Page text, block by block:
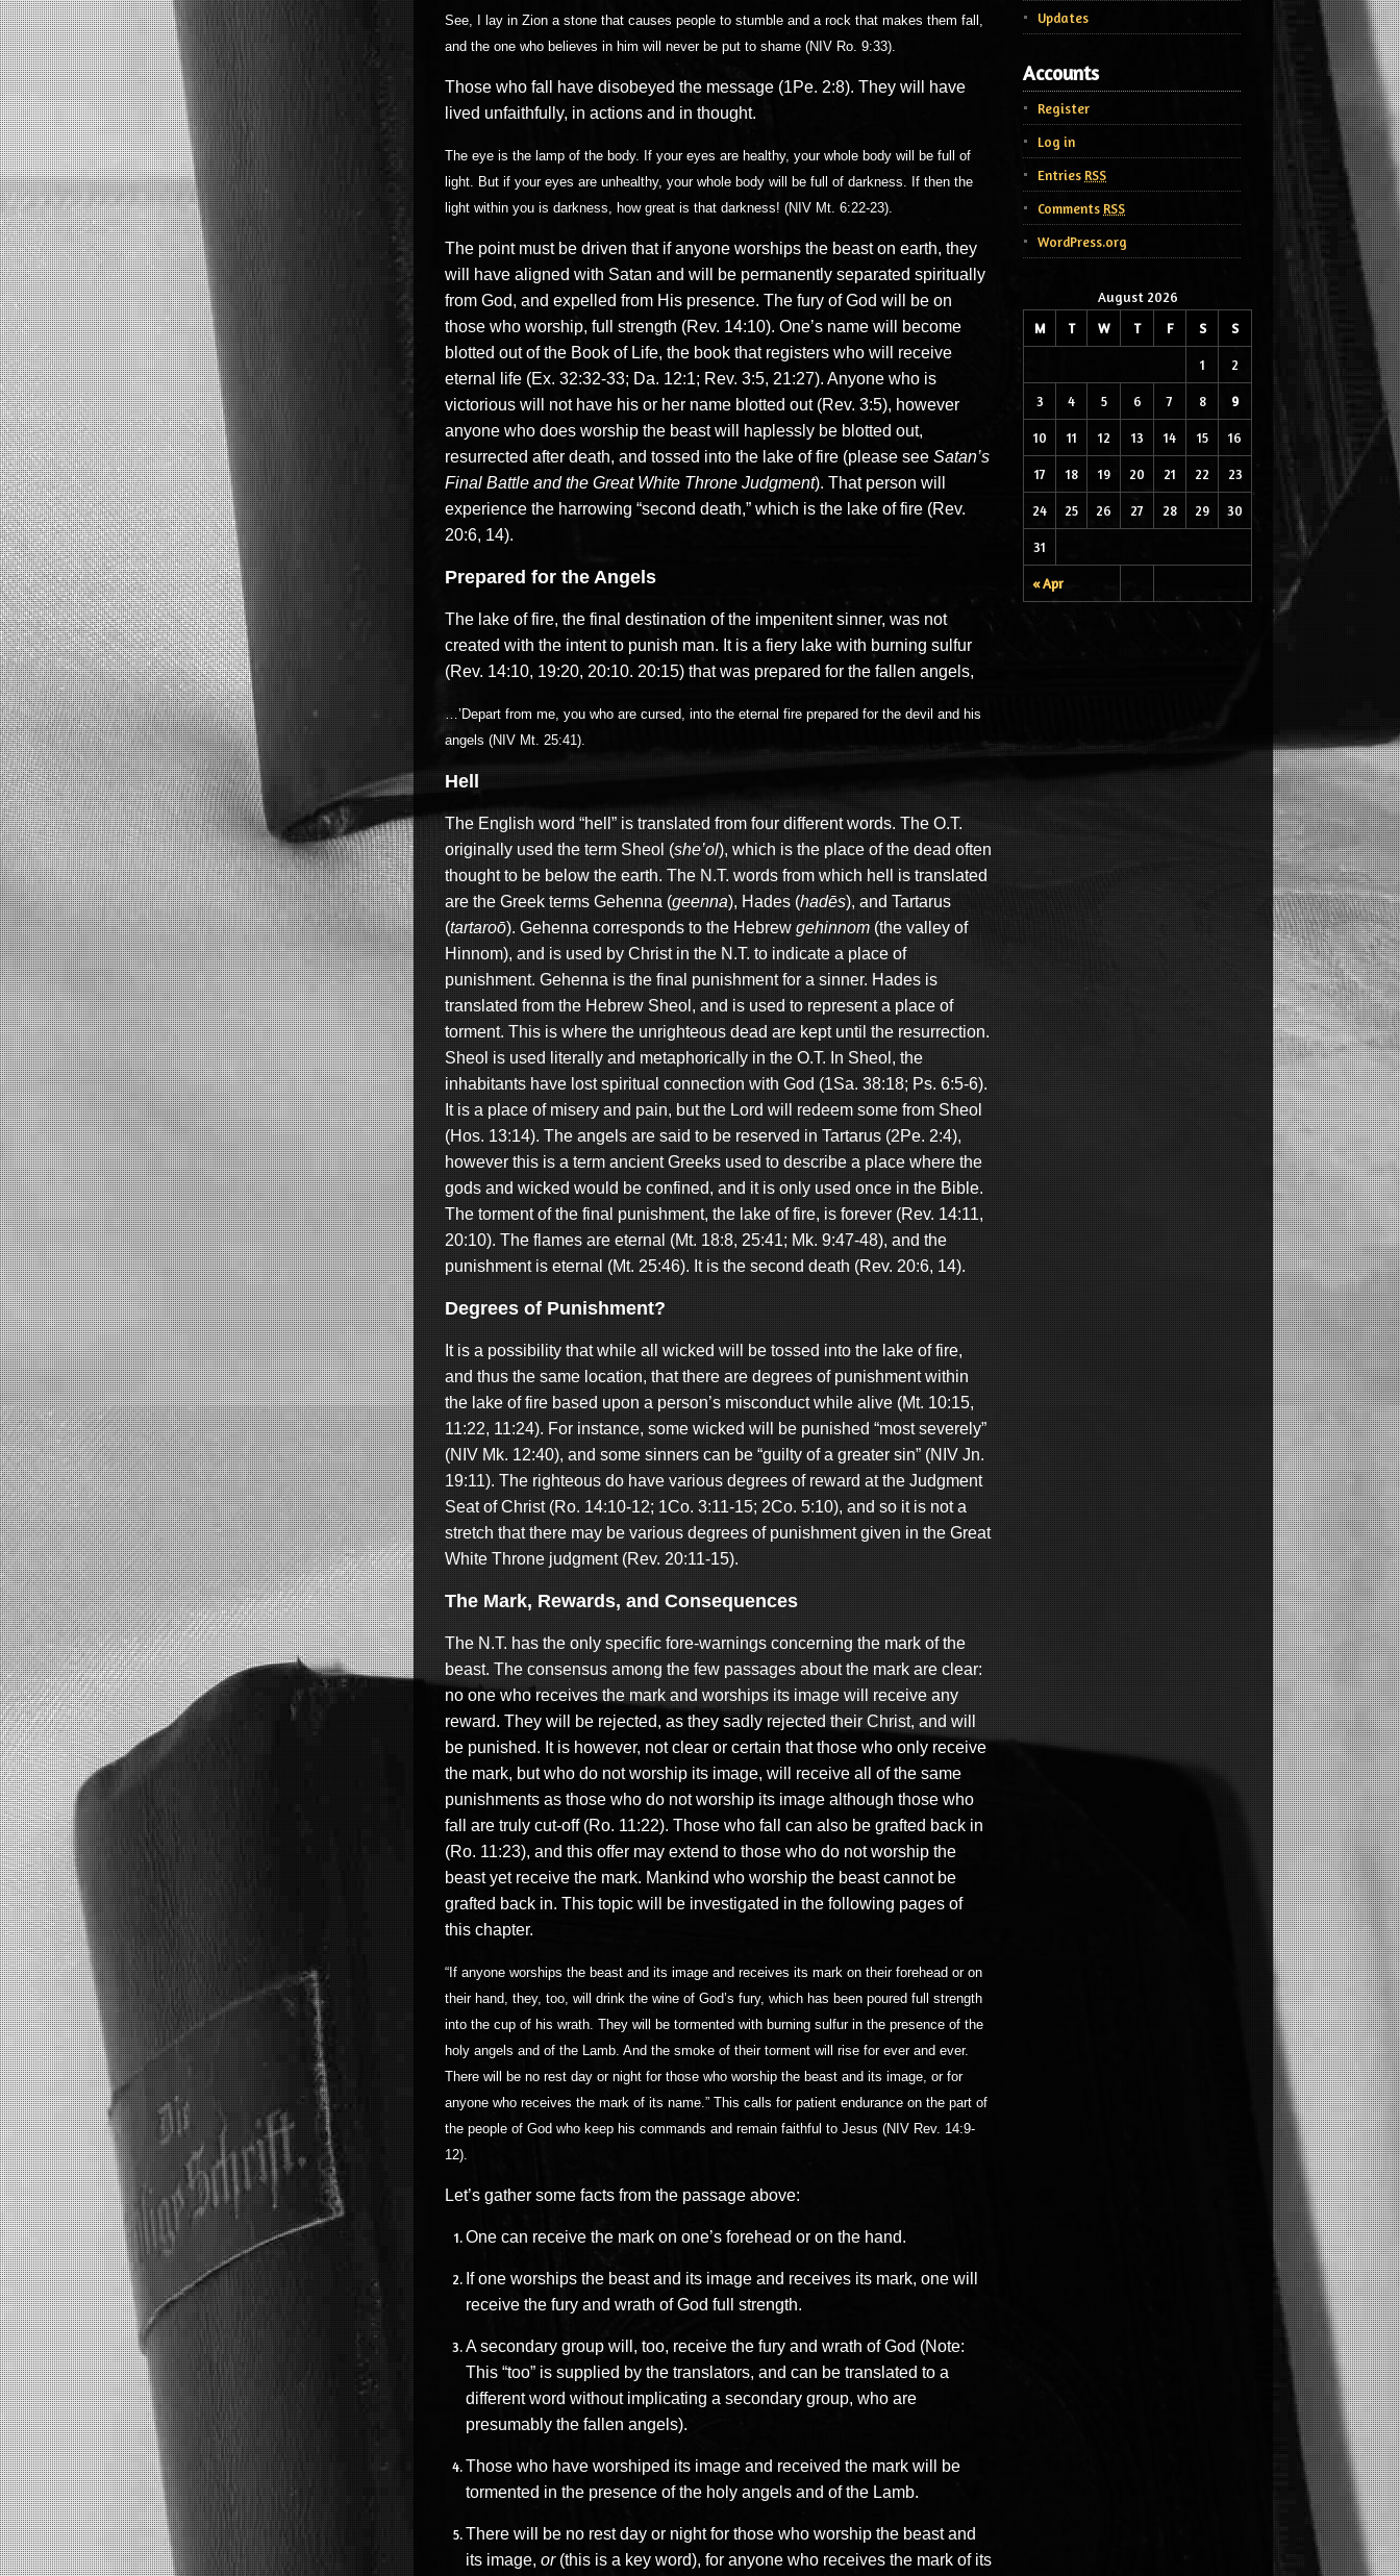
See, I lay in Zion a stone that causes people to stumble and a rock that makes them fall,
and the one who believes in him will never be put to shame (NIV Ro. 9:33).
Those who fall have disobeyed the message (1Pe. 2:8). They will have
lived unfaithfully, in actions and in thought.
The eye is the lamp of the body. If your eyes are healthy, your whole body will be full of
light. But if your eyes are unhealthy, your whole body will be full of darkness. If then the
light within you is darkness, how great is that darkness! (NIV Mt. 6:22-23).
The point must be driven that if anyone worships the beast on earth, they
will have aligned with Satan and will be permanently separated spiritually
from God, and expelled from His presence. The fury of God will be on
those who worship, full strength (Rev. 14:10). One’s name will become
blotted out of the Book of Life, the book that registers who will receive
eternal life (Ex. 32:32-33; Da. 12:1; Rev. 3:5, 21:27). Anyone who is
victorious will not have his or her name blotted out (Rev. 3:5), however
anyone who does worship the beast will haplessly be blotted out,
resurrected after death, and tossed into the lake of fire (please see Satan’s
Final Battle and the Great White Throne Judgment). That person will
experience the harrowing “second death,” which is the lake of fire (Rev.
20:6, 14).
Prepared for the Angels
The lake of fire, the final destination of the impenitent sinner, was not
created with the intent to punish man. It is a fiery lake with burning sulfur
(Rev. 14:10, 19:20, 20:10. 20:15) that was prepared for the fallen angels,
…’Depart from me, you who are cursed, into the eternal fire prepared for the devil and his
angels (NIV Mt. 25:41).
Hell
The English word “hell” is translated from four different words. The O.T.
originally used the term Sheol (she’ol), which is the place of the dead often
thought to be below the earth. The N.T. words from which hell is translated
are the Greek terms Gehenna (geenna), Hades (hadēs), and Tartarus
(tartaroō). Gehenna corresponds to the Hebrew gehinnom (the valley of
Hinnom), and is used by Christ in the N.T. to indicate a place of
punishment. Gehenna is the final punishment for a sinner. Hades is
translated from the Hebrew Sheol, and is used to represent a place of
torment. This is where the unrighteous dead are kept until the resurrection.
Sheol is used literally and metaphorically in the O.T. In Sheol, the
inhabitants have lost spiritual connection with God (1Sa. 38:18; Ps. 6:5-6).
It is a place of misery and pain, but the Lord will redeem some from Sheol
(Hos. 13:14). The angels are said to be reserved in Tartarus (2Pe. 2:4),
however this is a term ancient Greeks used to describe a place where the
gods and wicked would be confined, and it is only used once in the Bible.
The torment of the final punishment, the lake of fire, is forever (Rev. 14:11,
20:10). The flames are eternal (Mt. 18:8, 25:41; Mk. 9:47-48), and the
punishment is eternal (Mt. 25:46). It is the second death (Rev. 20:6, 14).
Degrees of Punishment?
It is a possibility that while all wicked will be tossed into the lake of fire,
and thus the same location, that there are degrees of punishment within
the lake of fire based upon a person’s misconduct while alive (Mt. 10:15,
11:22, 11:24). For instance, some wicked will be punished “most severely”
(NIV Mk. 12:40), and some sinners can be “guilty of a greater sin” (NIV Jn.
19:11). The righteous do have various degrees of reward at the Judgment
Seat of Christ (Ro. 14:10-12; 1Co. 3:11-15; 2Co. 5:10), and so it is not a
stretch that there may be various degrees of punishment given in the Great
White Throne judgment (Rev. 20:11-15).
The Mark, Rewards, and Consequences
The N.T. has the only specific fore-warnings concerning the mark of the
beast. The consensus among the few passages about the mark are clear:
no one who receives the mark and worships its image will receive any
reward. They will be rejected, as they sadly rejected their Christ, and will
be punished. It is however, not clear or certain that those who only receive
the mark, but who do not worship its image, will receive all of the same
punishments as those who do not worship its image although those who
fall are truly cut-off (Ro. 11:22). Those who fall can also be grafted back in
(Ro. 11:23), and this offer may extend to those who do not worship the
beast yet receive the mark. Mankind who worship the beast cannot be
grafted back in. This topic will be investigated in the following pages of
this chapter.
“If anyone worships the beast and its image and receives its mark on their forehead or on
their hand, they, too, will drink the wine of God’s fury, which has been poured full strength
into the cup of his wrath. They will be tormented with burning sulfur in the presence of the
holy angels and of the Lamb. And the smoke of their torment will rise for ever and ever.
There will be no rest day or night for those who worship the beast and its image, or for
anyone who receives the mark of its name.” This calls for patient endurance on the part of
the people of God who keep his commands and remain faithful to Jesus (NIV Rev. 14:9-
12).
Let’s gather some facts from the passage above:
One can receive the mark on one’s forehead or on the hand.
If one worships the beast and its image and receives its mark, one will
receive the fury and wrath of God full strength.
A secondary group will, too, receive the fury and wrath of God (Note:
This “too” is supplied by the translators, and can be translated to a
different word without implicating a secondary group, who are
presumably the fallen angels).
Those who have worshiped its image and received the mark will be
tormented in the presence of the holy angels and of the Lamb.
There will be no rest day or night for those who worship the beast and
its image, or(this is a key word), for anyone who receives the mark of its
Updates
Accounts
Register
Log in
Entries RSS
Comments RSS
WordPress.org
August 2026
M
T W T F S S
« Apr
1 2
3 4 5 6 7 8 9
10 11 12 13 14 15 16
17 18 19 20 21 22 23
24 25 26 27 28 29 30
31